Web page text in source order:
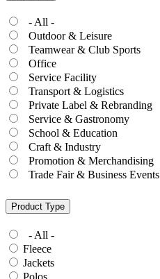
- All -
Outdoor & Leisure
Teamwear & Club Sports
Office
Service Facility
Transport & Logistics
Private Label & Rebranding
Service & Gastronomy
School & Education
Craft & Industry
Promotion & Merchandising
Trade Fair & Business Events
Product Type
- All -
Fleece
Jackets